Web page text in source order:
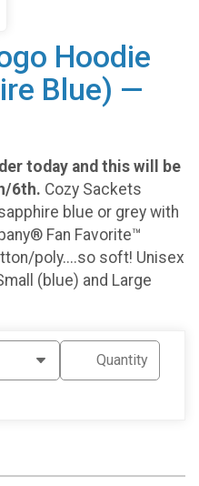
Hoodie
Blue) —
today and this will be
6th. Cozy Sackets
blue or grey with
Fan Favorite™
poly....so soft! Unisex
(blue) and Large